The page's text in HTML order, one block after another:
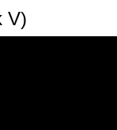
V)